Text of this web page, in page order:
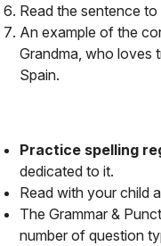
Read the sentence
An example of the
Grandma, who loves
Spain.
Practice spelling
dedicated to it.
Read with your child
The Grammar &
number of question